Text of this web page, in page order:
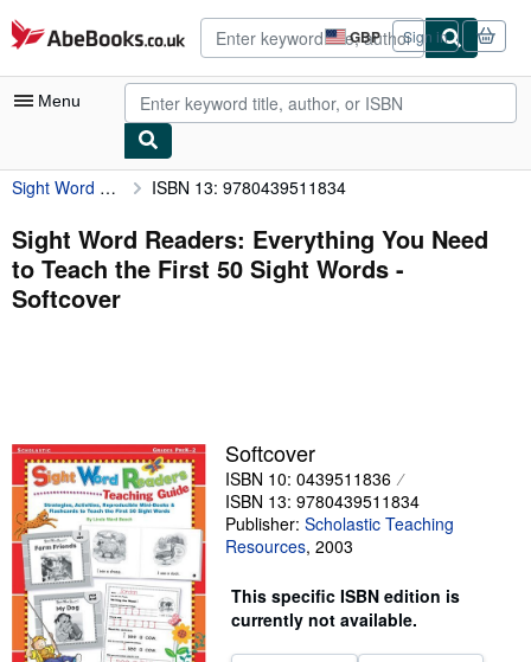
Skip to main content
AbeBooks.co.uk GBP
Site
shopping
preferences
Sign in
Menu
My Account
My Purchases
Advanced Search
Browse Collections
Textbooks
Sellers
Start Selling
Help
CLOSE
Sight Word Readers: Everything You Need to Teach the First 50 Sight Words ISBN 13: 9780439511834
Sight Word Readers: Everything You Need
to Teach the First 50 Sight Words -
Softcover
Softcover
ISBN 10: 0439511836
ISBN 13: 9780439511834
Publisher: Scholastic Teaching
Resources, 2003
This specific ISBN edition is
currently not available.